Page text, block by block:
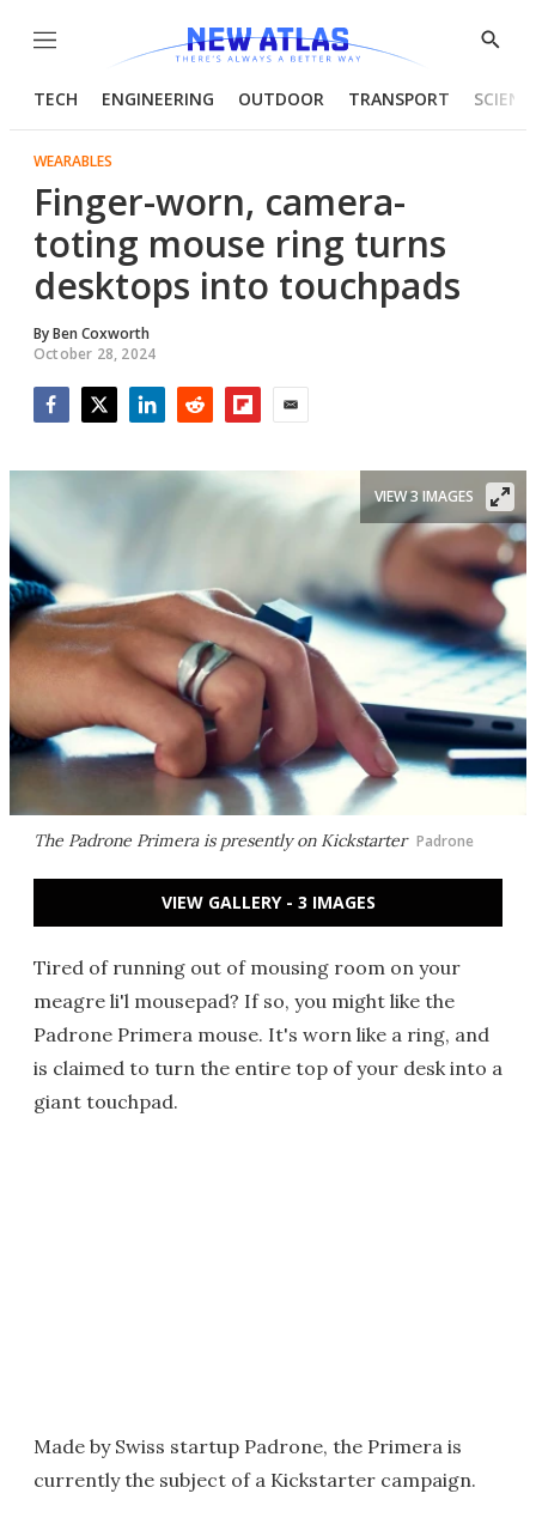
Menu
Show
TECH ENGINEERING OUTDOOR TRANSPORT
WEARABLES
Finger-worn, camera-
toting mouse ring turns
desktops into touchpads
ByBen Coxworth
October 28, 2024
The Padrone Primera is presently on Kickstarter Padrone
VIEW 3 IMAGES
VIEW GALLERY - 3 IMAGES
Tired of running out of mousing room on your
meagre li'l mousepad? If so, you might like the
Padrone Primera mouse. It's worn like a ring, and
is claimed to turn the entire top of your desk into a
giant touchpad.
Made by Swiss startup Padrone, the Primera is
currently the subject of a Kickstarter campaign.